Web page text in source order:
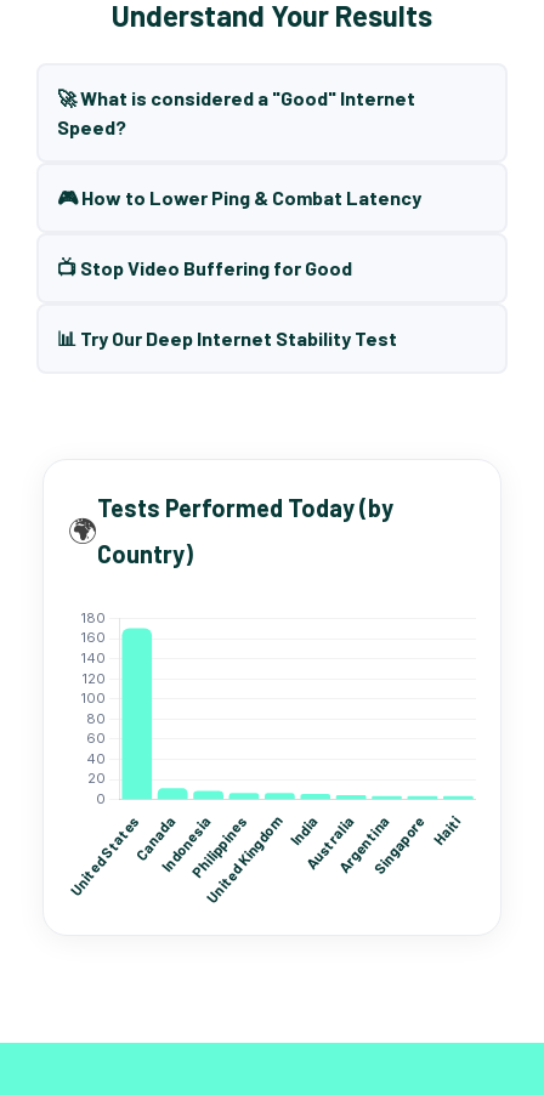
Understand Your Results
🚀 What is considered a "Good" Internet
Speed?
🎮 How to Lower Ping & Combat Latency
📺 Stop Video Buffering for Good
📊 Try Our Deep Internet Stability Test
🌍
Tests Performed Today (by
Country)